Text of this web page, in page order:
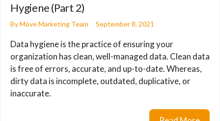
Hygiene (Part 2)
ByMöve Marketing Team September 8, 2021
Data hygiene is the practice of ensuring your
organization has clean, well-managed data. Clean data
is free of errors, accurate, and up-to-date. Whereas,
dirty data is incomplete, outdated, duplicative, or
inaccurate.